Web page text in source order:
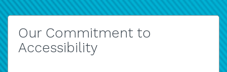
Our Commitment to
Accessibility